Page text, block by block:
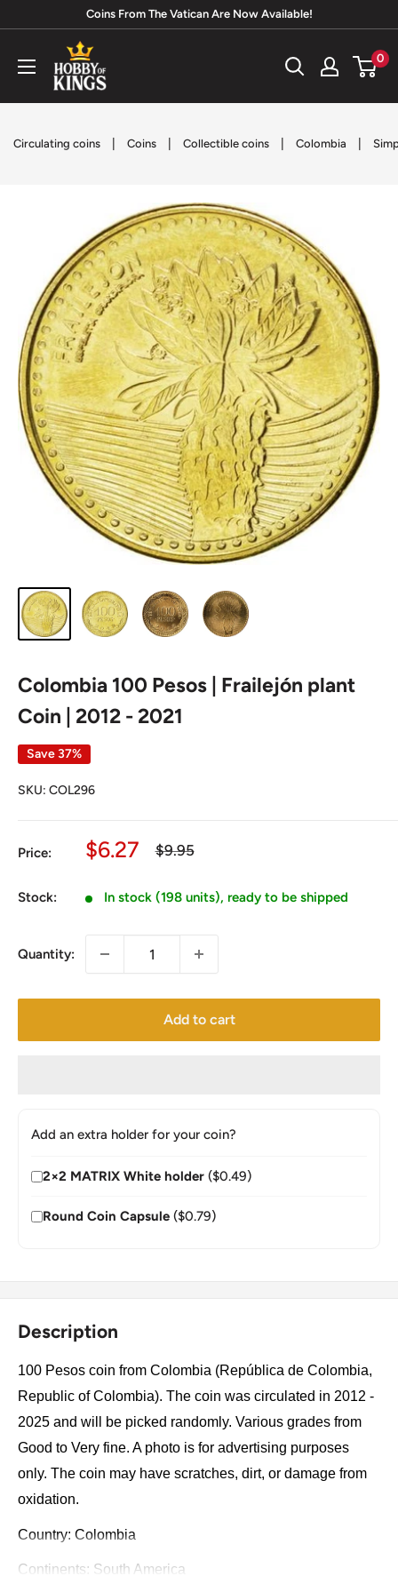
content
Coins From The Vatican Are Now Available!
Hobby
of
Kings
0
Circulating coins Coins Collectible coins Colombia
Colombia 100 Pesos | Frailejón plant
Coin | 2012 - 2021
Save 37%
SKU: COL296
Price:
Sale
$6.27
Regular
$9.95
Stock: In stock (198 units), ready to be shipped
Quantity:
Add to cart
Add an extra holder for your coin?
2×2 MATRIX White holder ($0.49)
Round Coin Capsule ($0.79)
Description
100 Pesos coin from Colombia (República de Colombia,
Republic of Colombia). The coin was circulated in 2012 -
2025 and will be picked randomly. Various grades from
Good to Very fine. A photo is for advertising purposes
only. The coin may have scratches, dirt, or damage from
oxidation.
Country: Colombia
Continents: South America